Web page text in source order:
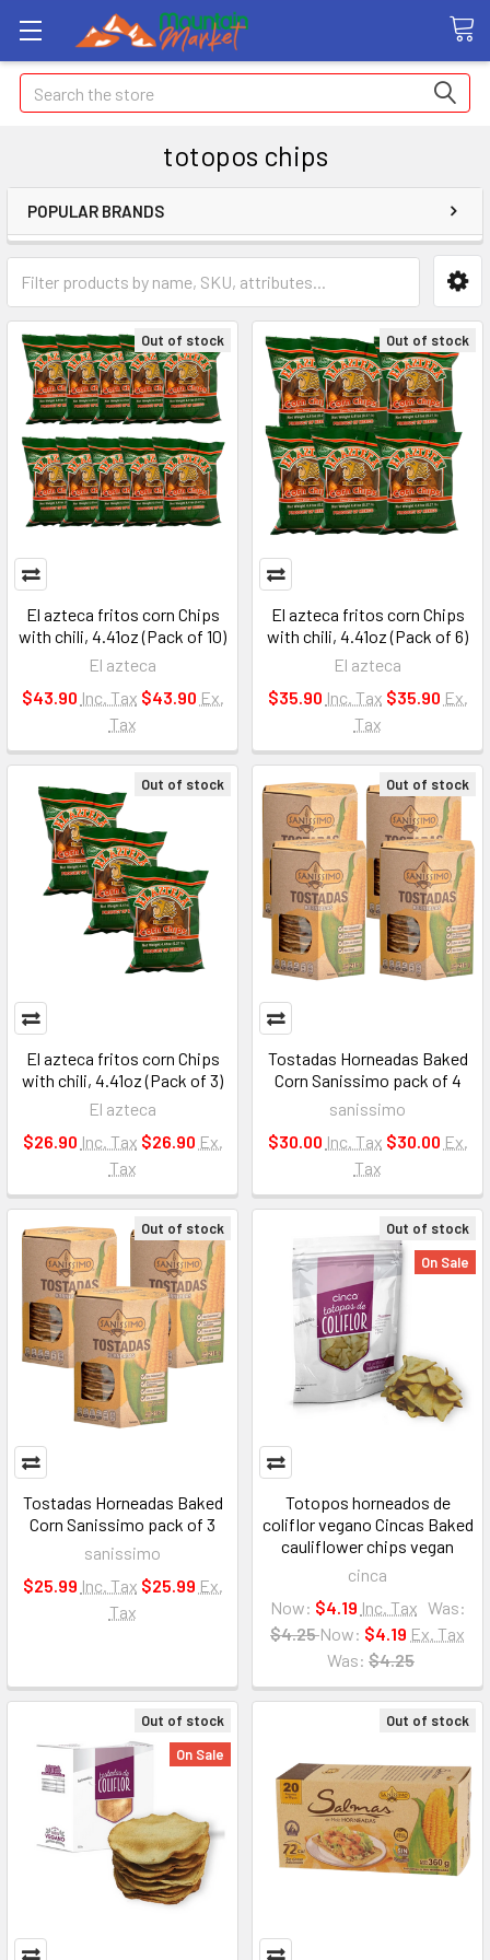
Search
totopos chips
POPULAR BRANDS
Out of stock
El azteca fritos corn Chips
with chili, 4.41oz (Pack of 10)
El azteca
$43.90 Inc. Tax $43.90 Ex.
Tax
Out of stock
El azteca fritos corn Chips
with chili, 4.41oz (Pack of 6)
El azteca
$35.90 Inc. Tax $35.90 Ex.
Tax
Out of stock
El azteca fritos corn Chips
with chili, 4.41oz (Pack of 3)
El azteca
$26.90 Inc. Tax $26.90 Ex.
Tax
Out of stock
Tostadas Horneadas Baked
Corn Sanissimo pack of 4
sanissimo
$30.00 Inc. Tax $30.00 Ex.
Tax
Out of stock
Tostadas Horneadas Baked
Corn Sanissimo pack of 3
sanissimo
$25.99 Inc. Tax $25.99 Ex.
Tax
Out of stock
On Sale
Totopos horneados de
coliflor vegano Cincas Baked
cauliflower chips vegan
cinca
Now: $4.19 Inc. Tax Was:
$4.25Now: $4.19 Ex. Tax
Was: $4.25
Out of stock
On Sale
Out of stock